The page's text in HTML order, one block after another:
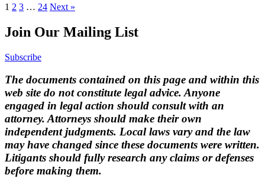
Posts
navigation
1 2 3 … 24 Next »
Join Our Mailing List
Subscribe
The documents contained on this page and within this
web site do not constitute legal advice. Anyone
engaged in legal action should consult with an
attorney. Attorneys should make their own
independent judgments. Local laws vary and the law
may have changed since these documents were written.
Litigants should fully research any claims or defenses
before making them.